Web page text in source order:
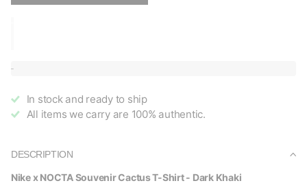
In stock and ready to ship
All items we carry are 100% authentic.
DESCRIPTION
Nike x NOCTA Souvenir Cactus T-Shirt - Dark Khaki